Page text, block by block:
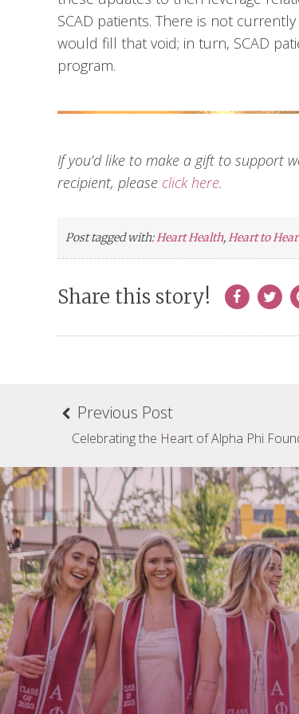
SCAD patients. There is not
would fill that void; in turn, SCAD
program.
If you’d like to make a gift to support
recipient, please click here.
Post tagged with:Heart Health,Heart to
Share this story!
Previous Post
Celebrating the Heart of Alpha Phi